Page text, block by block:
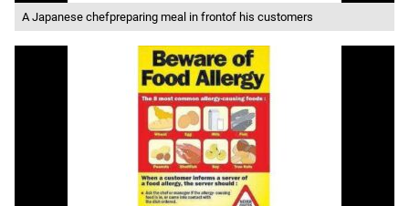
A Japanese chefpreparing meal in frontof his customers